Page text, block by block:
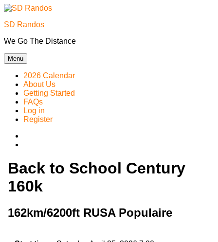
Skip
content
SD Randos
We Go The Distance
Menu
2026 Calendar
About Us
Getting Started
FAQs
Log in
Register
Back to School Century
160k
162km/6200ft RUSA Populaire